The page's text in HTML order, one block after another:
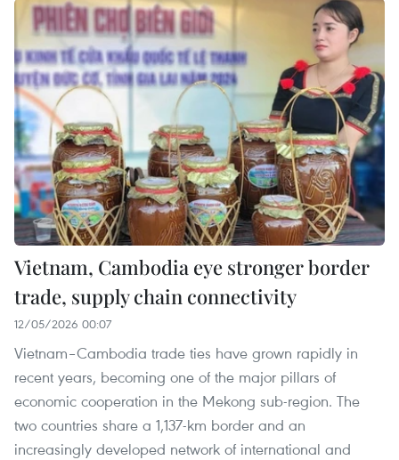
Vietnam, Cambodia eye stronger border
trade, supply chain connectivity
12/05/2026 00:07
Vietnam–Cambodia trade ties have grown rapidly in
recent years, becoming one of the major pillars of
economic cooperation in the Mekong sub-region. The
two countries share a 1,137-km border and an
increasingly developed network of international and